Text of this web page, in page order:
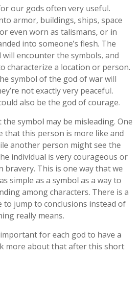
our gods often very useful.
armor, buildings, ships, space
even worn as talismans, or in
into someone’s flesh. The
encounter the symbols, and
characterize a location or person.
symbol of the god of war will
not exactly very peaceful.
also be the god of courage.
symbol may be misleading. One
that this person is more like and
another person might see the
individual is very courageous or
bravery. This is one way that we
simple as a symbol as a way to
among characters. There is a
to jump to conclusions instead of
really means.
for each god to have a
more about that after this short